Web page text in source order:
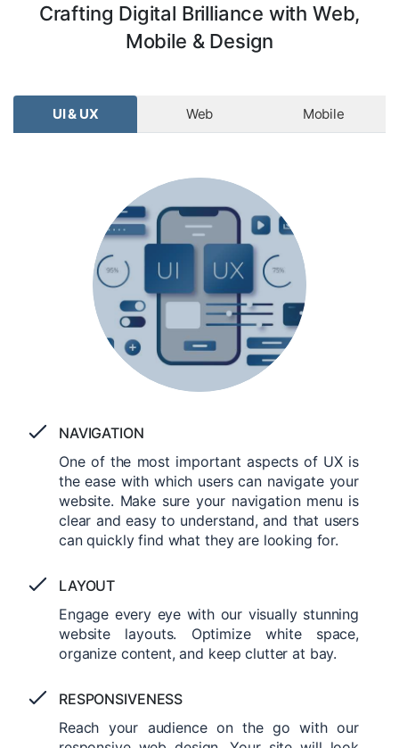
Crafting Digital Brilliance with Web,
Mobile & Design
UI & UX Web Mobile
NAVIGATION
One of the most important aspects of UX is
the ease with which users can navigate your
website. Make sure your navigation menu is
clear and easy to understand, and that users
can quickly find what they are looking for.
LAYOUT
Engage every eye with our visually stunning
website layouts. Optimize white space,
organize content, and keep clutter at bay.
RESPONSIVENESS
Reach your audience on the go with our